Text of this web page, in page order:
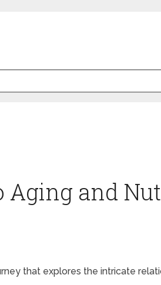
Aging and
that explores the intricate